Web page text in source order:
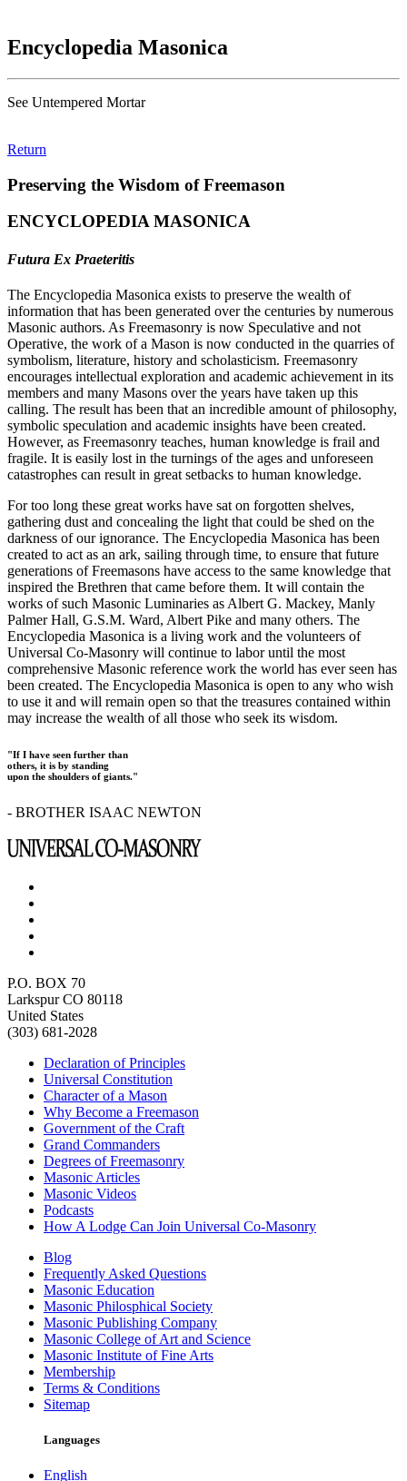
Encyclopedia Masonica
See Untempered Mortar
Return
Preserving the Wisdom of Freemason
ENCYCLOPEDIA MASONICA
Futura Ex Praeteritis
The Encyclopedia Masonica exists to preserve the wealth of
information that has been generated over the centuries by numerous
Masonic authors. As Freemasonry is now Speculative and not
Operative, the work of a Mason is now conducted in the quarries of
symbolism, literature, history and scholasticism. Freemasonry
encourages intellectual exploration and academic achievement in its
members and many Masons over the years have taken up this
calling. The result has been that an incredible amount of philosophy,
symbolic speculation and academic insights have been created.
However, as Freemasonry teaches, human knowledge is frail and
fragile. It is easily lost in the turnings of the ages and unforeseen
catastrophes can result in great setbacks to human knowledge.
For too long these great works have sat on forgotten shelves,
gathering dust and concealing the light that could be shed on the
darkness of our ignorance. The Encyclopedia Masonica has been
created to act as an ark, sailing through time, to ensure that future
generations of Freemasons have access to the same knowledge that
inspired the Brethren that came before them. It will contain the
works of such Masonic Luminaries as Albert G. Mackey, Manly
Palmer Hall, G.S.M. Ward, Albert Pike and many others. The
Encyclopedia Masonica is a living work and the volunteers of
Universal Co-Masonry will continue to labor until the most
comprehensive Masonic reference work the world has ever seen has
been created. The Encyclopedia Masonica is open to any who wish
to use it and will remain open so that the treasures contained within
may increase the wealth of all those who seek its wisdom.
"If I have seen further than
others, it is by standing
upon the shoulders of giants."
- BROTHER ISAAC NEWTON
P.O. BOX 70
Larkspur CO 80118
United States
(303) 681-2028
Declaration of Principles
Universal Constitution
Character of a Mason
Why Become a Freemason
Government of the Craft
Grand Commanders
Degrees of Freemasonry
Masonic Articles
Masonic Videos
Podcasts
How A Lodge Can Join Universal Co-Masonry
Blog
Frequently Asked Questions
Masonic Education
Masonic Philosphical Society
Masonic Publishing Company
Masonic College of Art and Science
Masonic Institute of Fine Arts
Membership
Terms & Conditions
Sitemap
Languages
English